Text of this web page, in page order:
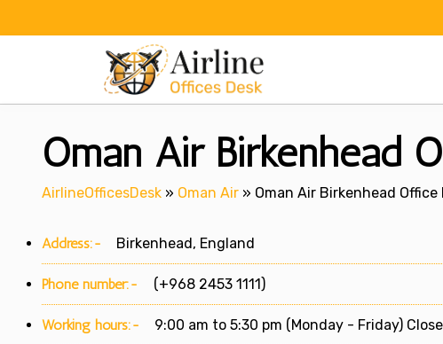
Oman Air Birkenhead
AirlineOfficesDesk » Oman Air » Oman Air Birkenhead Office
Address:- Birkenhead, England
Phone number:- (+968 2453 1111)
Working hours:- 9:00 am to 5:30 pm (Monday - Friday)